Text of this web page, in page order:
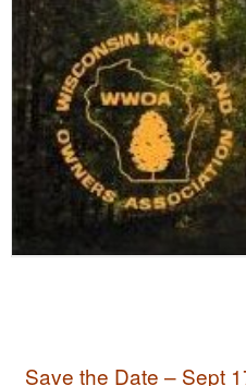
Save the Date – Sept